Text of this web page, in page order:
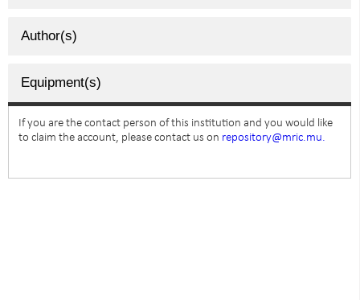
Author(s)
Equipment(s)
If you are the contact person of this institution and you would like
to claim the account, please contact us on repository@mric.mu.